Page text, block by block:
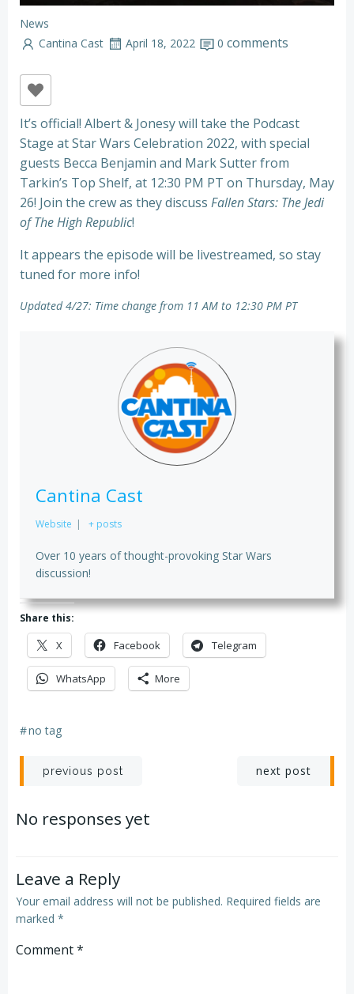
News
Cantina Cast
April 18, 2022 0 comments
It’s official! Albert & Jonesy will take the Podcast
Stage at Star Wars Celebration 2022, with special
guests Becca Benjamin and Mark Sutter from
Tarkin’s Top Shelf, at 12:30 PM PT on Thursday, May
26! Join the crew as they discuss Fallen Stars: The Jedi
of The High Republic!
It appears the episode will be livestreamed, so stay
tuned for more info!
Updated 4/27: Time change from 11 AM to 12:30 PM PT
Cantina Cast
Website | + posts
Over 10 years of thought-provoking Star Wars
discussion!
Share this:
X Facebook Telegram
WhatsApp More
#no tag
Post
navigation
previous post next post
No responses yet
Leave a Reply
Your email address will not be published. Required fields are
marked *
Comment*